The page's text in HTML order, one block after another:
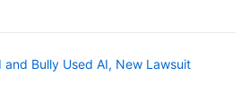
and Bully Used AI, New Lawsuit